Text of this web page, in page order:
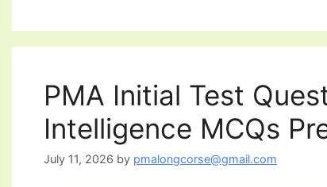
PMA Initial Test
Intelligence MCQs
July 11, 2026 by pmalongcorse@gmail.com